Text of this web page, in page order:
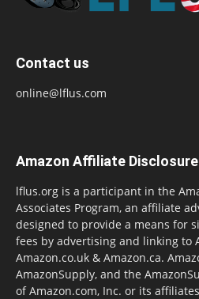
Contact us
online@lflus.com
Amazon Affiliate Disclosure
lflus.org is a participant in the
Associates Program, an affiliate
designed to provide a means for
fees by advertising and linking to
Amazon.co.uk & Amazon.ca.
AmazonSupply, and the
of Amazon.com, Inc. or its